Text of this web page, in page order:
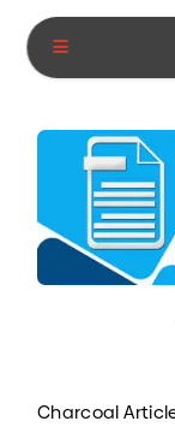
Charcoal